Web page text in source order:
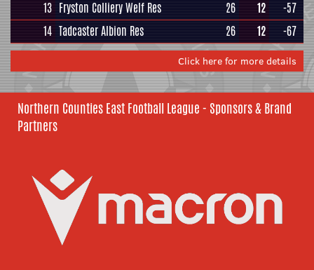
13 Fryston Colliery Welf Res 26 12
-57
14 Tadcaster Albion Res 26 12 -67
Click here for more details
Northern Counties East Football League - Sponsors & Brand
Partners